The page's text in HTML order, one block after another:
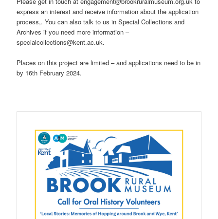
express an interest and receive information about the application
process,. You can also talk to us in Special Collections and
Archives if you need more information –
specialcollections@kent.ac.uk.
Places on this project are limited – and applications need to be in
by 16th February 2024.